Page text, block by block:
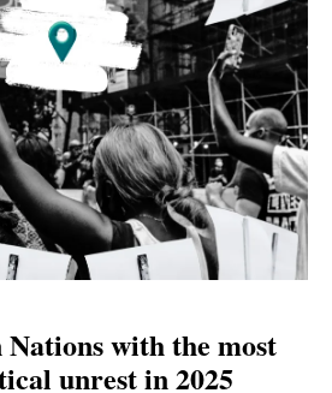
with the most
unrest in 2025